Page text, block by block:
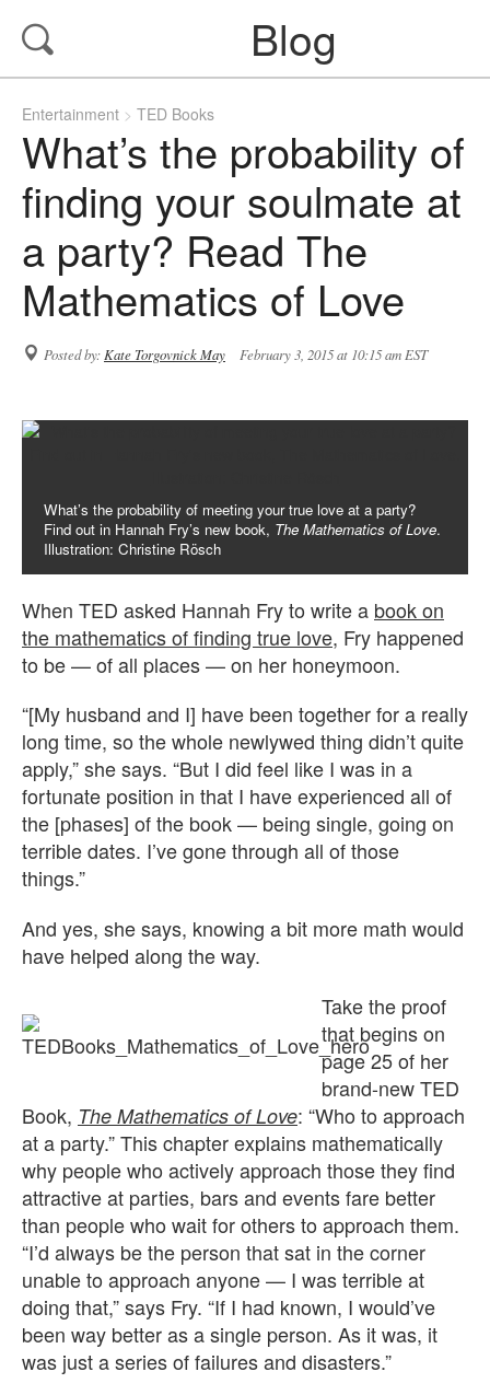
Blog
Entertainment TED Books
What’s the probability of
finding your soulmate at
a party? Read The
Mathematics of Love
Posted by:Kate Torgovnick May February 3, 2015 at 10:15 am EST
What’s the probability of meeting your true love at a party?
Find out in Hannah Fry’s new book, The Mathematics of Love.
Illustration: Christine Rösch
When TED asked Hannah Fry to write a book on
the mathematics of finding true love, Fry happened
to be — of all places — on her honeymoon.
“[My husband and I] have been together for a really
long time, so the whole newlywed thing didn’t quite
apply,” she says. “But I did feel like I was in a
fortunate position in that I have experienced all of
the [phases] of the book — being single, going on
terrible dates. I’ve gone through all of those
things.”
And yes, she says, knowing a bit more math would
have helped along the way.
Take the proof
that begins on
page 25 of her
brand-new TED
Book, The Mathematics of Love: “Who to approach
at a party.” This chapter explains mathematically
why people who actively approach those they find
attractive at parties, bars and events fare better
than people who wait for others to approach them.
“I’d always be the person that sat in the corner
unable to approach anyone — I was terrible at
doing that,” says Fry. “If I had known, I would’ve
been way better as a single person. As it was, it
was just a series of failures and disasters.”